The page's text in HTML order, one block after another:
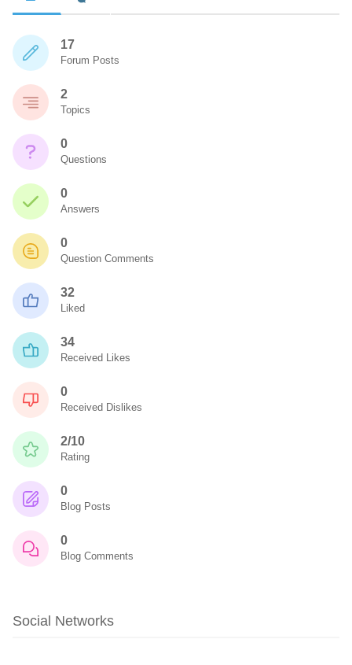
17
Forum Posts
2
Topics
0
Questions
0
Answers
0
Question Comments
32
Liked
34
Received Likes
0
Received Dislikes
2/10
Rating
0
Blog Posts
0
Blog Comments
Social Networks